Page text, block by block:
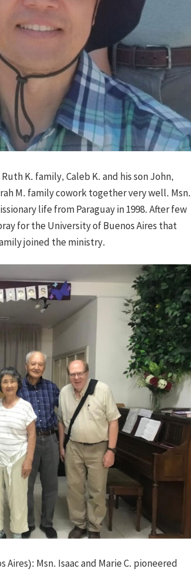
K. family, Caleb K. and his son John,
M. family cowork together very well. Msn.
life from Paraguay in 1998. After few
for the University of Buenos Aires that
joined the ministry.
Aires): Msn. Isaac and Marie C. pioneered